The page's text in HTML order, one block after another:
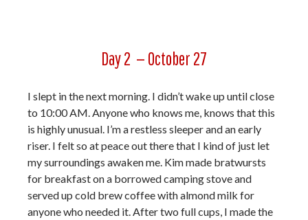
Day 2 — October 27
I slept in the next morning. I didn’t wake up until close
to 10:00 AM. Anyone who knows me, knows that this
is highly unusual. I’m a restless sleeper and an early
riser. I felt so at peace out there that I kind of just let
my surroundings awaken me. Kim made bratwursts
for breakfast on a borrowed camping stove and
served up cold brew coffee with almond milk for
anyone who needed it. After two full cups, I made the